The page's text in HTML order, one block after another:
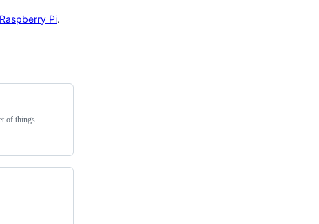
Raspberry Pi.
of things